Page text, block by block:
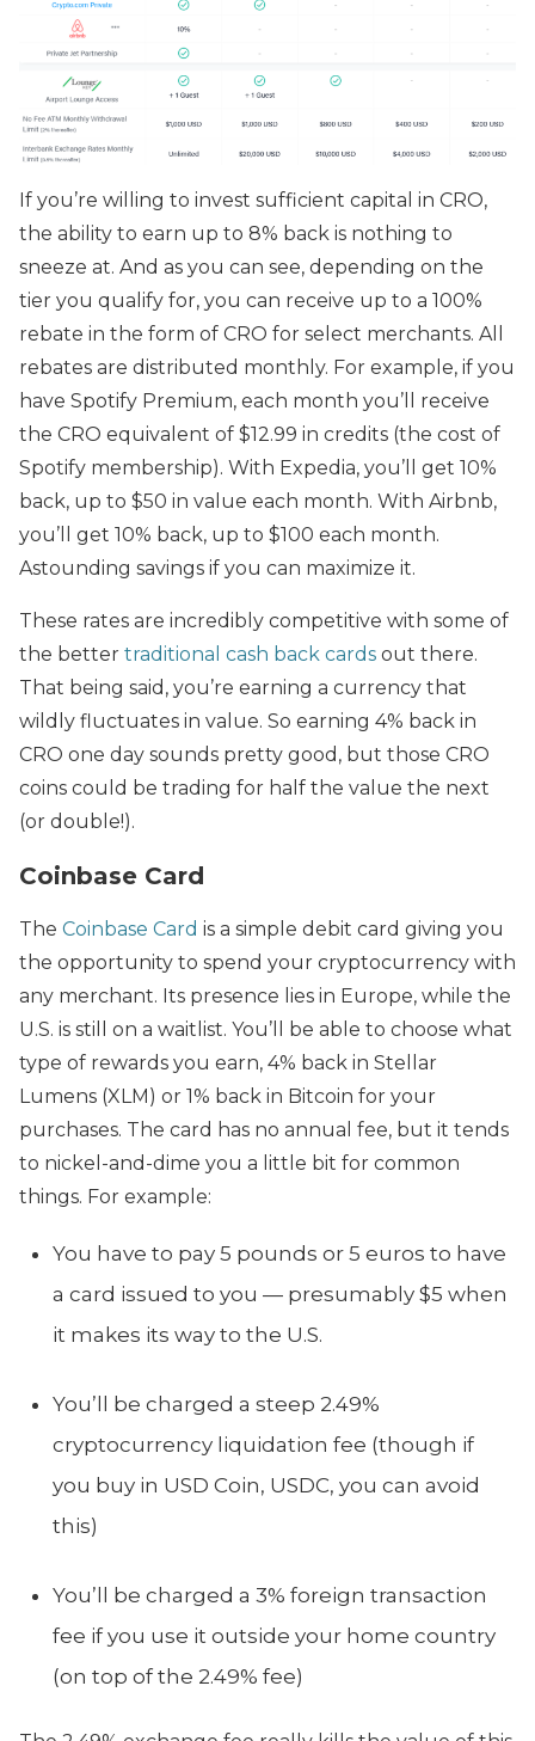
If you’re willing to invest sufficient capital in CRO,
the ability to earn up to 8% back is nothing to
sneeze at. And as you can see, depending on the
tier you qualify for, you can receive up to a 100%
rebate in the form of CRO for select merchants. All
rebates are distributed monthly. For example, if you
have Spotify Premium, each month you’ll receive
the CRO equivalent of $12.99 in credits (the cost of
Spotify membership). With Expedia, you’ll get 10%
back, up to $50 in value each month. With Airbnb,
you’ll get 10% back, up to $100 each month.
Astounding savings if you can maximize it.
These rates are incredibly competitive with some of
the better traditional cash back cards out there.
That being said, you’re earning a currency that
wildly fluctuates in value. So earning 4% back in
CRO one day sounds pretty good, but those CRO
coins could be trading for half the value the next
(or double!).
Coinbase Card
The Coinbase Card is a simple debit card giving you
the opportunity to spend your cryptocurrency with
any merchant. Its presence lies in Europe, while the
U.S. is still on a waitlist. You’ll be able to choose what
type of rewards you earn, 4% back in Stellar
Lumens (XLM) or 1% back in Bitcoin for your
purchases. The card has no annual fee, but it tends
to nickel-and-dime you a little bit for common
things. For example:
You have to pay 5 pounds or 5 euros to have
a card issued to you — presumably $5 when
it makes its way to the U.S.
You’ll be charged a steep 2.49%
cryptocurrency liquidation fee (though if
you buy in USD Coin, USDC, you can avoid
this)
You’ll be charged a 3% foreign transaction
fee if you use it outside your home country
(on top of the 2.49% fee)